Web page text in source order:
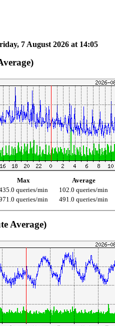
7 August 2026 at 14:05
Max
Average
queries/min
102.0 queries/min
queries/min 491.0 queries/min
Average)